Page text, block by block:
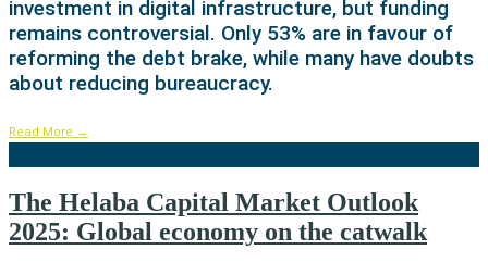
investment in digital infrastructure, but funding
remains controversial. Only 53% are in favour of
reforming the debt brake, while many have doubts
about reducing bureaucracy.
Read More →
The Helaba Capital Market Outlook
2025: Global economy on the catwalk